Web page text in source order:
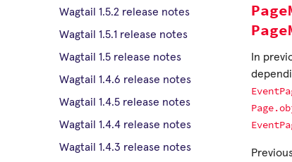
Wagtail 1.5.2 release notes
Wagtail 1.5.1 release notes
Wagtail 1.5 release notes
Wagtail 1.4.6 release notes
Wagtail 1.4.5 release notes
Wagtail 1.4.4 release notes
Wagtail 1.4.3 release notes
In